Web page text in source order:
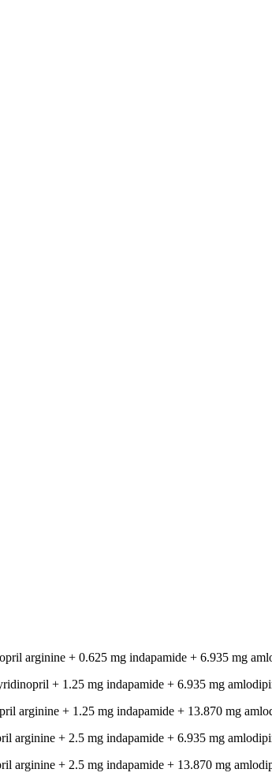
arginine + 0.625 mg indapamide + 6.935 mg
+ 1.25 mg indapamide + 6.935 mg
arginine + 1.25 mg indapamide + 13.870 mg
+ 2.5 mg indapamide + 6.935 mg
+ 2.5 mg indapamide + 13.870 mg